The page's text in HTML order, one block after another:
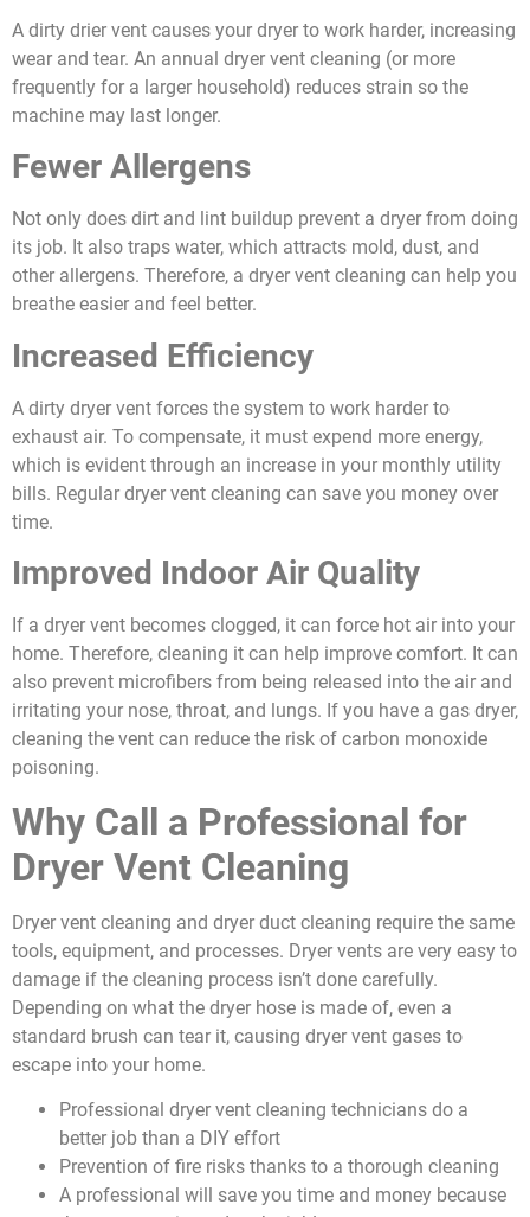
A dirty drier vent causes your dryer to work harder, increasing
wear and tear. An annual dryer vent cleaning (or more
frequently for a larger household) reduces strain so the
machine may last longer.
Fewer Allergens
Not only does dirt and lint buildup prevent a dryer from doing
its job. It also traps water, which attracts mold, dust, and
other allergens. Therefore, a dryer vent cleaning can help you
breathe easier and feel better.
Increased Efficiency
A dirty dryer vent forces the system to work harder to
exhaust air. To compensate, it must expend more energy,
which is evident through an increase in your monthly utility
bills. Regular dryer vent cleaning can save you money over
time.
Improved Indoor Air Quality
If a dryer vent becomes clogged, it can force hot air into your
home. Therefore, cleaning it can help improve comfort. It can
also prevent microfibers from being released into the air and
irritating your nose, throat, and lungs. If you have a gas dryer,
cleaning the vent can reduce the risk of carbon monoxide
poisoning.
Why Call a Professional for
Dryer Vent Cleaning
Dryer vent cleaning and dryer duct cleaning require the same
tools, equipment, and processes. Dryer vents are very easy to
damage if the cleaning process isn’t done carefully.
Depending on what the dryer hose is made of, even a
standard brush can tear it, causing dryer vent gases to
escape into your home.
Professional dryer vent cleaning technicians do a
better job than a DIY effort
Prevention of fire risks thanks to a thorough cleaning
A professional will save you time and money because